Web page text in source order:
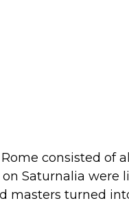
consisted of
Saturnalia were
masters turned